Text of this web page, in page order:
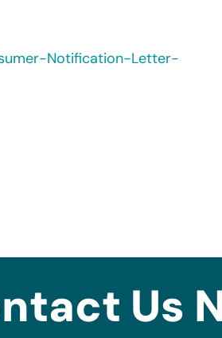
Notification-Letter-
Us